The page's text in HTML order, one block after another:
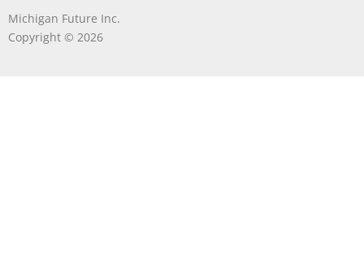
Michigan Future Inc.
Copyright © 2026